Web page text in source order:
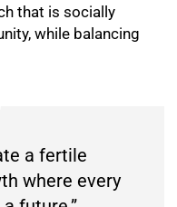
that is socially
while balancing
a fertile
where every